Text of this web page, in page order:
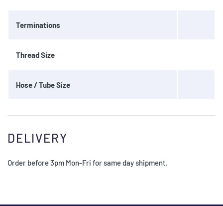
Terminations
Thread Size
Hose / Tube Size
DELIVERY
Order before 3pm Mon-Fri for same day shipment.